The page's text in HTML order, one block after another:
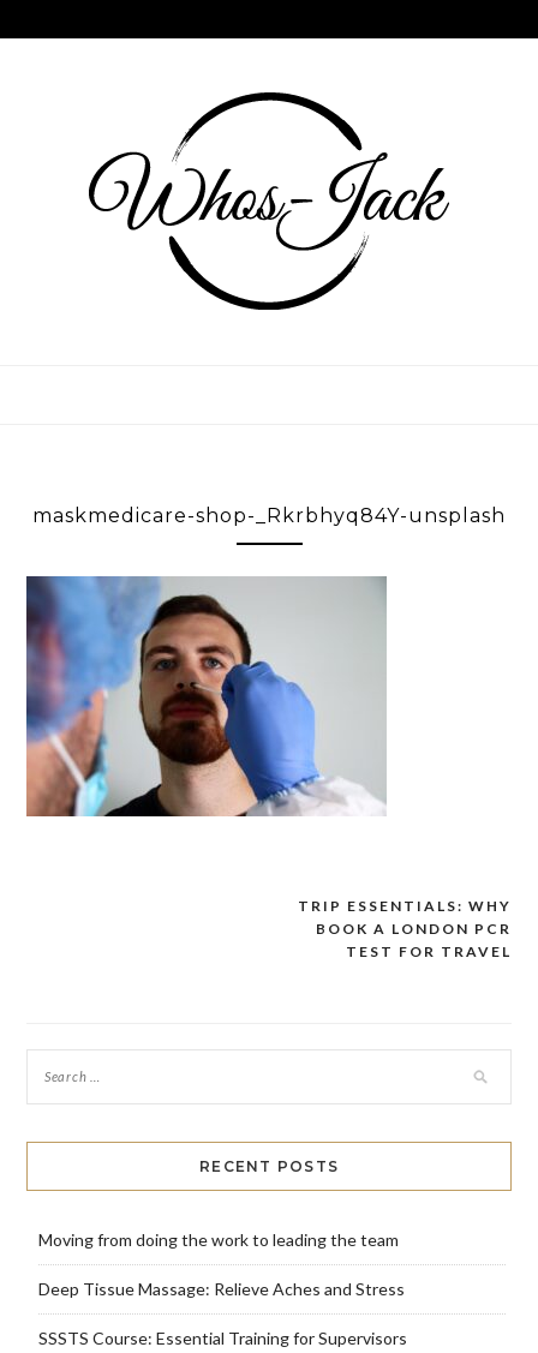
to
maskmedicare-shop-_Rkrbhyq84Y-unsplash
TRIP ESSENTIALS: WHY
BOOK A LONDON PCR
TEST FOR TRAVEL
RECENT POSTS
Moving from doing the work to leading the team
Deep Tissue Massage: Relieve Aches and Stress
SSSTS Course: Essential Training for Supervisors